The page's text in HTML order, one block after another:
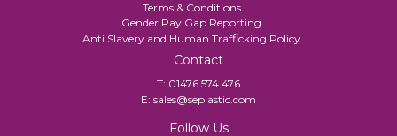
Terms & Conditions
Gender Pay Gap Reporting
Anti Slavery and Human Trafficking Policy
Contact
T: 01476 574 476
E: sales@seplastic.com
Follow Us